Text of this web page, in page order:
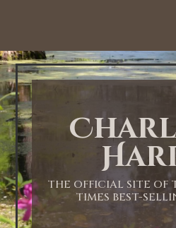
THE OFFICIAL SITE OF
TIMES BEST-
1:00 AM
2:00 AM
3:00 AM
4:00 AM